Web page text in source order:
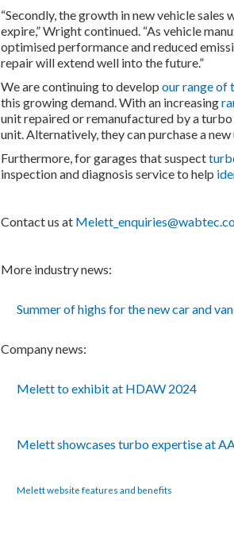
“Secondly, the growth in new vehicle
expire,” Wright continued. “As vehicle
optimised performance and reduced
repair will extend well into the future.”
We are continuing to developour range of
this growing demand. With an increasing
unit repaired or remanufactured by a
unit. Alternatively, they can purchase a
Furthermore, for garages that suspect
inspection and diagnosis service to help
Contact us at
More industry news:
Summer of highs for the new car and
Company news:
Melett to exhibit at HDAW 2024
Melett showcases turbo expertise at
Melett website features and benefits